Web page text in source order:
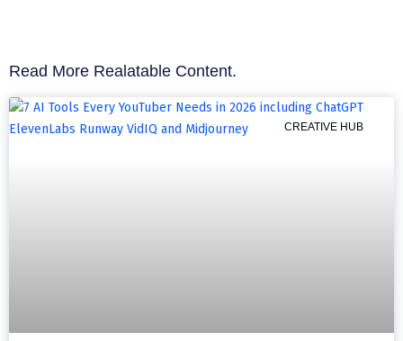
Read More Realatable Content.
CREATIVE HUB